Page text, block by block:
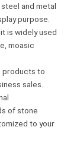
and metal
purpose.
is widely used
moasic
products to
sales.
of stone
to your